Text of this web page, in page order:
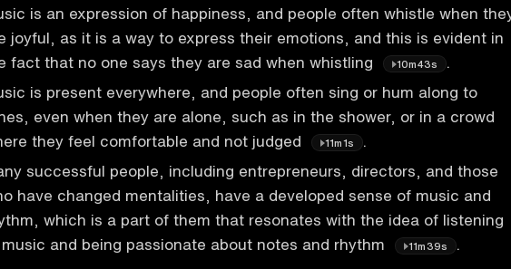
is an expression of happiness, and people often whistle when
joyful, as it is a way to express their emotions, and this is evident in
fact that no one says they are sad when whistling
10m43s
is present everywhere, and people often sing or hum along to
even when they are alone, such as in the shower, or in a crowd
they feel comfortable and not judged
11m1s
successful people, including entrepreneurs, directors, and those
have changed mentalities, have a developed sense of music and
which is a part of them that resonates with the idea of listening
and being passionate about notes and rhythm
11m39s